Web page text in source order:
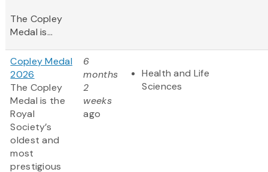
The Copley
Medal is...
Copley Medal
2026
The Copley
Medal is the
Royal
Society’s
oldest and
most
prestigious
6
months
2
weeks
ago
Health and Life
Sciences